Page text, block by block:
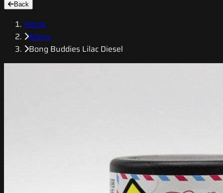
Back
Home
Menu
Bong Buddies Lilac Diesel